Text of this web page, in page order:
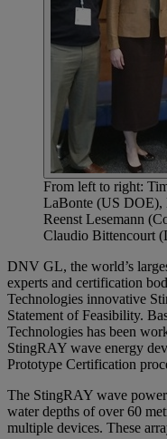
From left to right:
LaBonte (US
Reenst Lesemann
Claudio Bittencourt
DNV GL, the world’s
experts and certification
Technologies innovative
Statement of Feasibility.
Technologies has been
StingRAY wave energy
Prototype Certification
The StingRAY wave
water depths of over 60
multiple devices. These